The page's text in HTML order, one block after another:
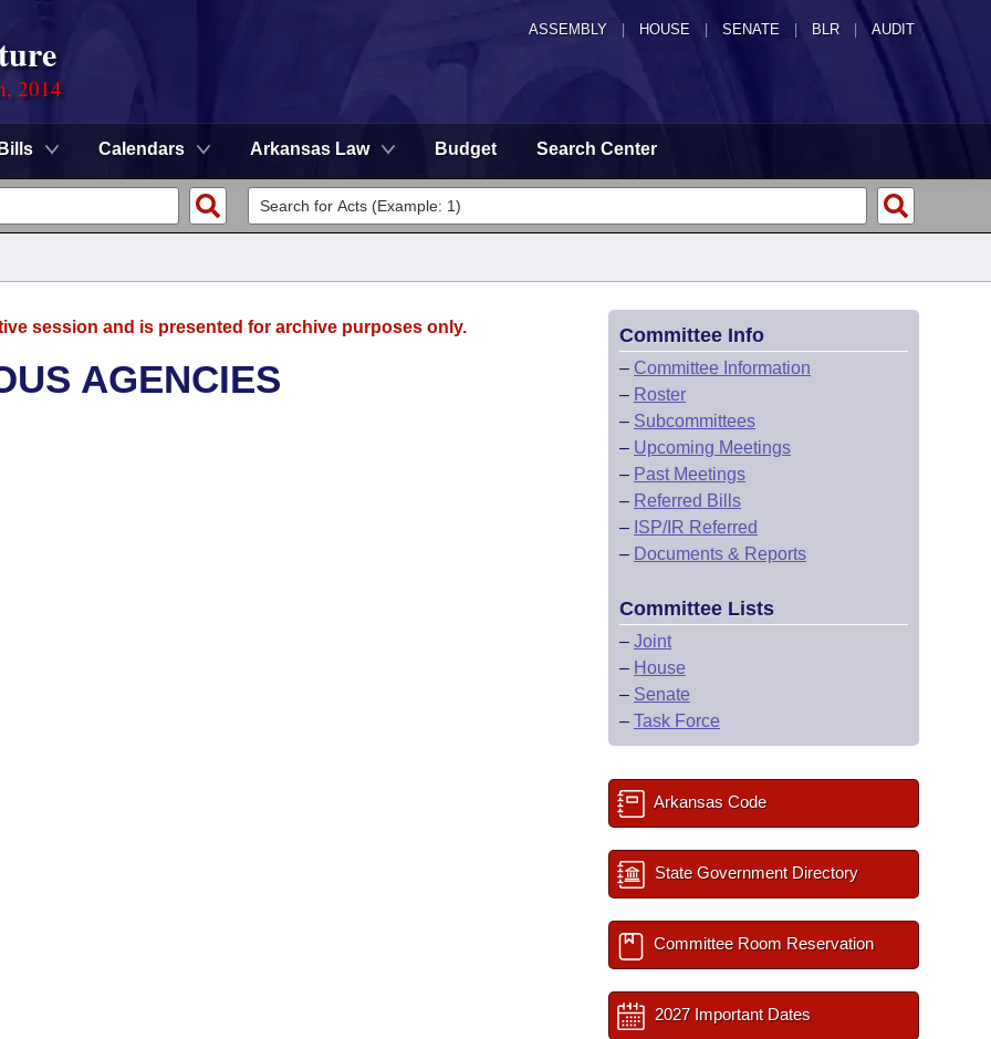
ASSEMBLY HOUSE SENATE | BLR | AUDIT
2014
Bills Calendars Arkansas Law Budget Search Center
session and is presented for archive purposes only.
AGENCIES
Committee Info
– Committee Information
– Roster
– Subcommittees
– Upcoming Meetings
– Past Meetings
– Referred Bills
– ISP/IR Referred
– Documents & Reports
Committee Lists
– Joint
– House
– Senate
– Task Force
Arkansas Code
State Government Directory
Committee Room Reservation
2027 Important Dates